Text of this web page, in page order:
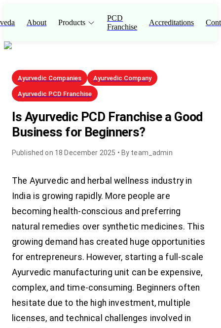
About Products
PCD
Franchise
Accreditations
Ayurvedic Companies Ayurvedic Company
Ayurvedic PCD Franchise
Is Ayurvedic PCD Franchise a Good
Business for Beginners?
Published on 18 December 2025 • By team_admin
The Ayurvedic and herbal wellness industry in
India is growing rapidly. More people are
becoming health-conscious and preferring
natural remedies over synthetic medicines. This
growing demand has created huge opportunities
for entrepreneurs. However, starting a full-scale
Ayurvedic manufacturing unit can be expensive,
complex, and time-consuming. Beginners often
hesitate due to the high investment, multiple
licenses, and technical challenges involved in